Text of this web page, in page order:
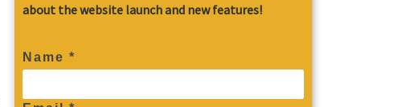
about the website launch and new features!
Name *